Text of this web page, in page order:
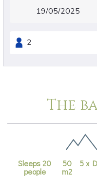
The
Sleeps 20
people
50
m2
5 x